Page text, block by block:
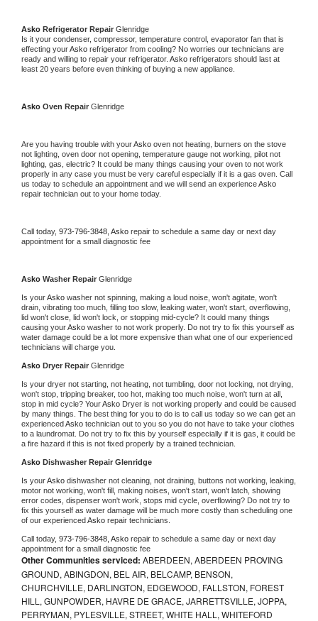
Asko Refrigerator Repair Glenridge
Is it your condenser, compressor, temperature control, evaporator fan that is
effecting your Asko refrigerator from cooling? No worries our technicians are
ready and willing to repair your refrigerator. Asko refrigerators should last at
least 20 years before even thinking of buying a new appliance.
Asko Oven Repair Glenridge
Are you having trouble with your Asko oven not heating, burners on the stove
not lighting, oven door not opening, temperature gauge not working, pilot not
lighting, gas, electric? It could be many things causing your oven to not work
properly in any case you must be very careful especially if it is a gas oven. Call
us today to schedule an appointment and we will send an experience
repair technician out to your home today.
Call today, 973-796-3848, Asko repair to schedule a same day or next day
appointment for a small diagnostic fee
Asko Washer Repair Glenridge
Is your Asko washer not spinning, making a loud noise, won't agitate, won't
drain, vibrating too much, filling too slow, leaking water, won't start, overflowing,
lid won't close, lid won't lock, or stopping mid-cycle? It could many things
causing your Asko washer to not work properly. Do not try to fix this yourself as
water damage could be a lot more expensive than what one of our experienced
technicians will charge you.
Asko Dryer Repair Glenridge
Is your dryer not starting, not heating, not tumbling, door not locking, not drying,
won't stop, tripping breaker, too hot, making too much noise, won't turn at all,
stop in mid cycle? Your Asko Dryer is not working properly and could be caused
by many things. The best thing for you to do is to call us today so we can get an
experienced Asko technician out to you so you do not have to take your clothes
to a laundromat. Do not try to fix this by yourself especially if it is gas, it could be
a fire hazard if this is not fixed properly by a trained technician.
Asko Dishwasher Repair Glenridge
Is your Asko dishwasher not cleaning, not draining, buttons not working, leaking,
motor not working, won't fill, making noises, won't start, won't latch, showing
error codes, dispenser won't work, stops mid cycle, overflowing? Do not try to
fix this yourself as water damage will be much more costly than scheduling one
of our experienced Asko repair technicians.
Call today, 973-796-3848, Asko repair to schedule a same day or next day
appointment for a small diagnostic fee
Other Communities serviced: ABERDEEN, ABERDEEN PROVING
GROUND, ABINGDON, BEL AIR, BELCAMP, BENSON,
CHURCHVILLE, DARLINGTON, EDGEWOOD, FALLSTON, FOREST
HILL, GUNPOWDER, HAVRE DE GRACE, JARRETTSVILLE, JOPPA,
PERRYMAN, PYLESVILLE, STREET, WHITE HALL, WHITEFORD